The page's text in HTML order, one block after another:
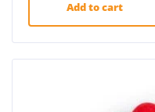
Add to cart